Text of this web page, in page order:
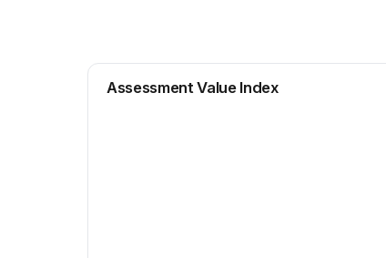
Assessment Value Index